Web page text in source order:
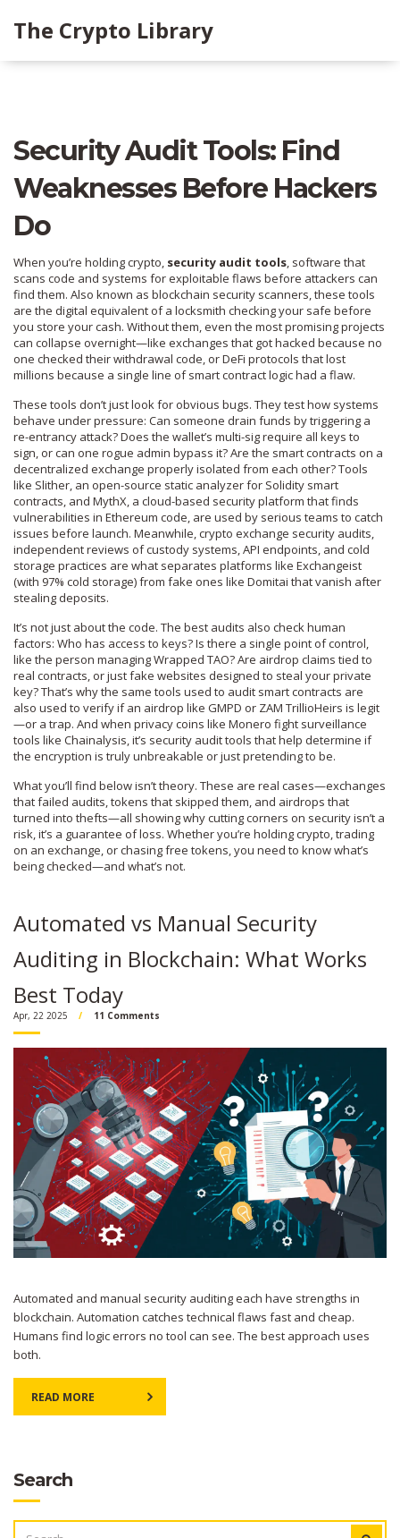
The Crypto Library
Security Audit Tools: Find
Weaknesses Before Hackers
Do
When you’re holding crypto, security audit tools, software that
scans code and systems for exploitable flaws before attackers can
find them. Also known as blockchain security scanners, these tools
are the digital equivalent of a locksmith checking your safe before
you store your cash. Without them, even the most promising projects
can collapse overnight—like exchanges that got hacked because no
one checked their withdrawal code, or DeFi protocols that lost
millions because a single line of smart contract logic had a flaw.
These tools don’t just look for obvious bugs. They test how systems
behave under pressure: Can someone drain funds by triggering a
re-entrancy attack? Does the wallet’s multi-sig require all keys to
sign, or can one rogue admin bypass it? Are the smart contracts on a
decentralized exchange properly isolated from each other? Tools
like Slither, an open-source static analyzer for Solidity smart
contracts, and MythX, a cloud-based security platform that finds
vulnerabilities in Ethereum code, are used by serious teams to catch
issues before launch. Meanwhile,crypto exchange security audits,
independent reviews of custody systems, API endpoints, and cold
storage practices are what separates platforms like Exchangeist
(with 97% cold storage) from fake ones like Domitai that vanish after
stealing deposits.
It’s not just about the code. The best audits also check human
factors: Who has access to keys? Is there a single point of control,
like the person managing Wrapped TAO? Are airdrop claims tied to
real contracts, or just fake websites designed to steal your private
key? That’s why the same tools used to audit smart contracts are
also used to verify if an airdrop like GMPD or ZAM TrillioHeirs is legit
—or a trap. And when privacy coins like Monero fight surveillance
tools like Chainalysis, it’s security audit tools that help determine if
the encryption is truly unbreakable or just pretending to be.
What you’ll find below isn’t theory. These are real cases—exchanges
that failed audits, tokens that skipped them, and airdrops that
turned into thefts—all showing why cutting corners on security isn’t a
risk, it’s a guarantee of loss. Whether you’re holding crypto, trading
on an exchange, or chasing free tokens, you need to know what’s
being checked—and what’s not.
Automated vs Manual Security
Auditing in Blockchain: What Works
Best Today
Apr, 22 2025 11 Comments
Automated and manual security auditing each have strengths in
blockchain. Automation catches technical flaws fast and cheap.
Humans find logic errors no tool can see. The best approach uses
both.
READ MORE
Search